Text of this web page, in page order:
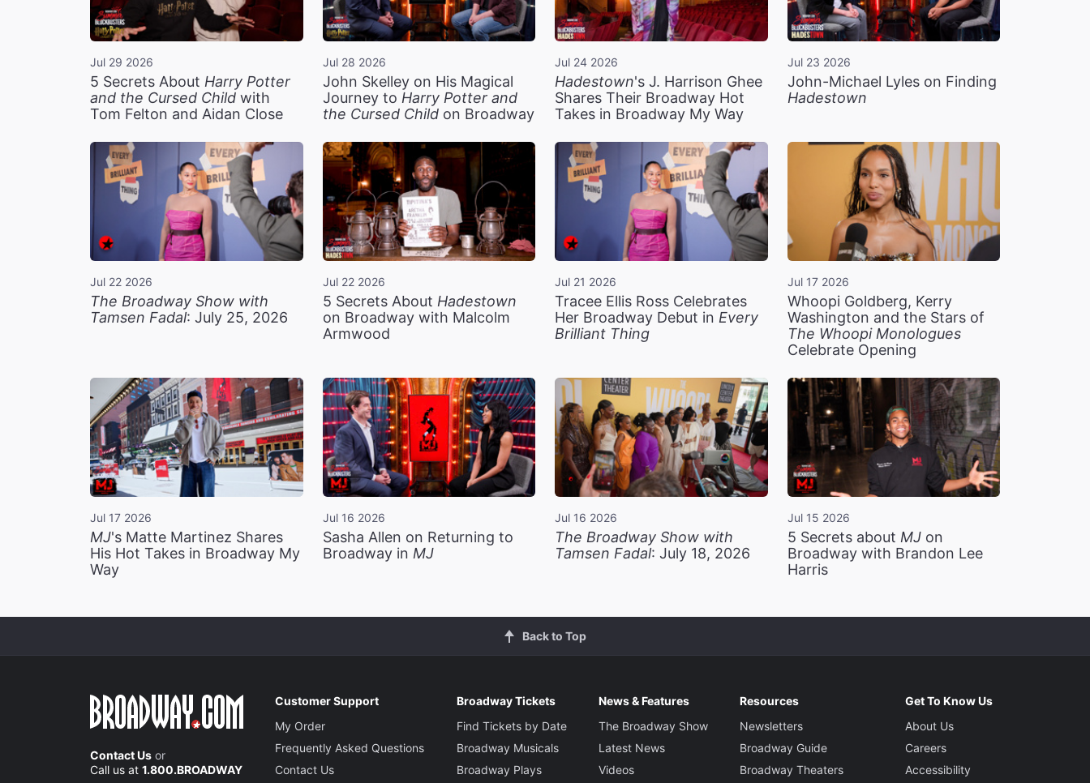
Jul 29 2026
5 Secrets About Harry Potter
and the Cursed Child with
Tom Felton and Aidan Close
Jul 28 2026
John Skelley on His Magical
Journey to Harry Potter and
the Cursed Childon Broadway
Jul 24 2026
Hadestown's J. Harrison Ghee
Shares Their Broadway Hot
Takes in Broadway My Way
Jul 23 2026
John-Michael Lyles on Finding
Hadestown
Jul 22 2026
The Broadway Show with
Tamsen Fadal: July 25, 2026
Jul 22 2026
5 Secrets About Hadestown
on Broadway with Malcolm
Armwood
Jul 21 2026
Tracee Ellis Ross Celebrates
Her Broadway Debut in Every
Brilliant Thing
Jul 17 2026
Whoopi Goldberg, Kerry
Washington and the Stars of
The Whoopi Monologues
Celebrate Opening
Jul 17 2026
MJ's Matte Martinez Shares
His Hot Takes in Broadway My
Way
Jul 16 2026
Sasha Allen on Returning to
Broadway in MJ
Jul 16 2026
The Broadway Show with
Tamsen Fadal: July 18, 2026
Jul 15 2026
5 Secrets about MJon
Broadway with Brandon Lee
Harris
Back to Top
Contact Us or
Call us at 1.800.BROADWAY
Customer Support
My Order
Frequently Asked Questions
Contact Us
Broadway Tickets
Find Tickets by Date
Broadway Musicals
Broadway Plays
News & Features
The Broadway Show
Latest News
Videos
Resources
Newsletters
Broadway Guide
Broadway Theaters
Get To Know Us
About Us
Careers
Accessibility